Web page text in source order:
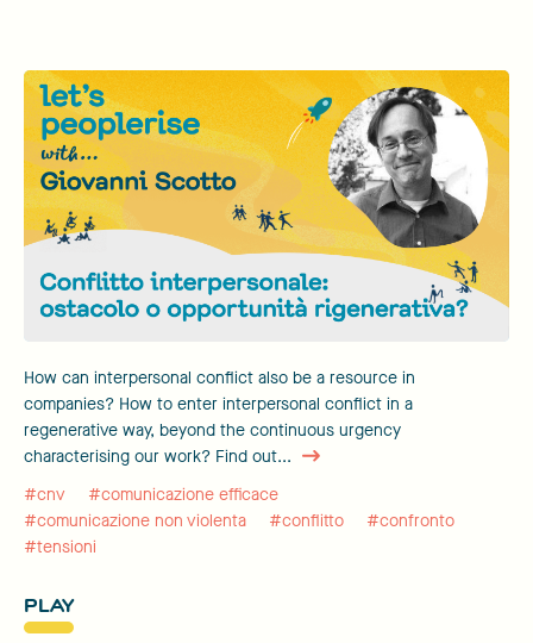
How can interpersonal conflict also be a resource in
companies? How to enter interpersonal conflict in a
regenerative way, beyond the continuous urgency
characterising our work? Find out...
#cnv
#comunicazione efficace
#comunicazione non violenta
#conflitto
#confronto
#tensioni
PLAY